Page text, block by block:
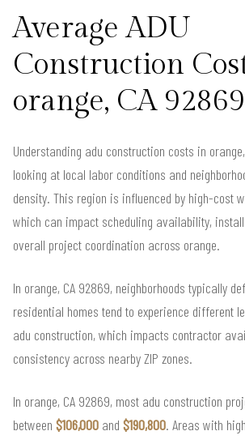
Average ADU
Construction
orange, CA 92869
Understanding adu construction costs in
looking at local labor conditions and
density. This region is influenced by high-cost
which can impact scheduling availability,
overall project coordination across orange.
In orange, CA 92869, neighborhoods typically
residential homes tend to experience different
adu construction, which impacts contractor
consistency across nearby ZIP zones.
In orange, CA 92869, most adu construction
between $106,000 and $190,800. Areas with